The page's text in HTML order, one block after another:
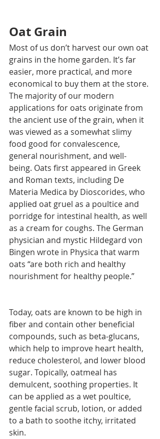
Oat Grain
Most of us don’t harvest our own oat
grains in the home garden. It’s far
easier, more practical, and more
economical to buy them at the store.
The majority of our modern
applications for oats originate from
the ancient use of the grain, when it
was viewed as a somewhat slimy
food good for convalescence,
general nourishment, and well-
being. Oats first appeared in Greek
and Roman texts, including De
Materia Medica by Dioscorides, who
applied oat gruel as a poultice and
porridge for intestinal health, as well
as a cream for coughs. The German
physician and mystic Hildegard von
Bingen wrote in Physica that warm
oats “are both rich and healthy
nourishment for healthy people.”
Today, oats are known to be high in
fiber and contain other beneficial
compounds, such as beta-glucans,
which help to improve heart health,
reduce cholesterol, and lower blood
sugar. Topically, oatmeal has
demulcent, soothing properties. It
can be applied as a wet poultice,
gentle facial scrub, lotion, or added
to a bath to soothe itchy, irritated
skin.